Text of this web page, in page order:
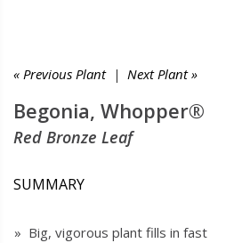
« Previous Plant| Next Plant »
Begonia, Whopper®
Red Bronze Leaf
SUMMARY
» Big, vigorous plant fills in fast